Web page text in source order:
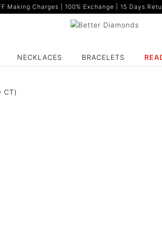
Making Charges | 100% Exchange | 15 Days
NECKLACES BRACELETS